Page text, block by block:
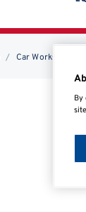
Car Workshop
By